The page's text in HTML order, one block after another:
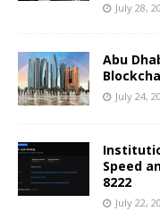
July 28,
Abu
July 24,
Speed
8222
July 22,